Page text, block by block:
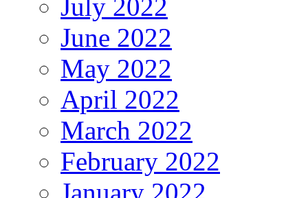
July 2022
June 2022
May 2022
April 2022
March 2022
February 2022